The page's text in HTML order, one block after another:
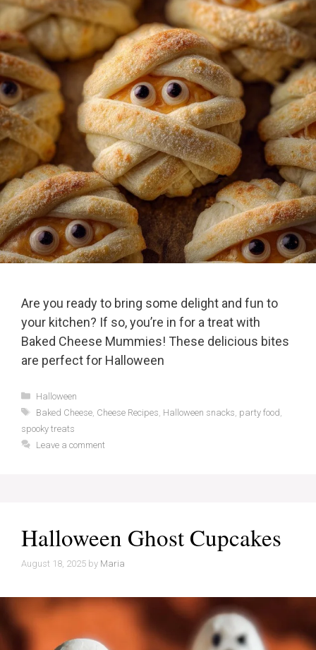
Are you ready to bring some delight and fun to
your kitchen? If so, you’re in for a treat with
Baked Cheese Mummies! These delicious bites
are perfect for Halloween
Categories
Halloween
Tags
Baked Cheese, Cheese Recipes Halloween snacks party food
spooky treats
Leave a comment
Halloween Ghost Cupcakes
August 18, 2025 by Maria